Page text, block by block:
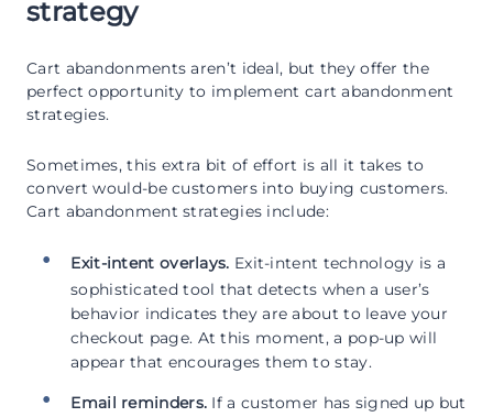
strategy
Cart abandonments aren’t ideal, but they offer the
perfect opportunity to implement cart abandonment
strategies.
Sometimes, this extra bit of effort is all it takes to
convert would-be customers into buying customers.
Cart abandonment strategies include:
Exit-intent overlays. Exit-intent technology is a
sophisticated tool that detects when a user’s
behavior indicates they are about to leave your
checkout page. At this moment, a pop-up will
appear that encourages them to stay.
Email reminders. If a customer has signed up but